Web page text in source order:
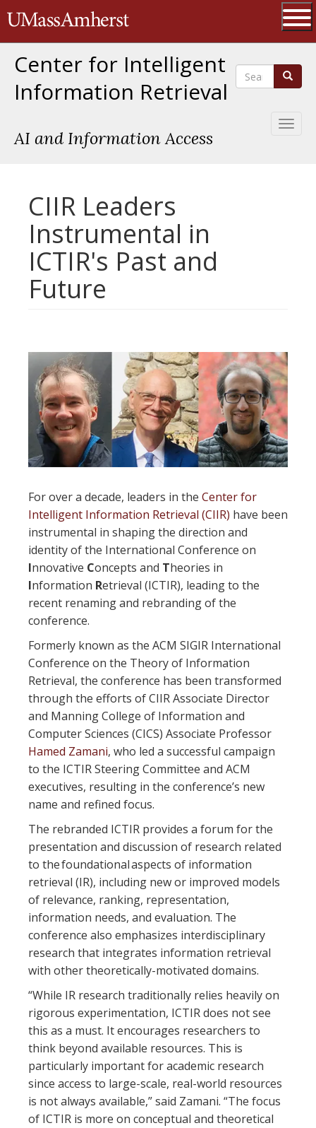
to
The University of Massachusetts
Center for Intelligent
Information Retrieval
AI and Information Access
Search Search
CIIR Leaders
Instrumental in
ICTIR's Past and
Future
For over a decade, leaders in the Center for
Intelligent Information Retrieval (CIIR) have been
instrumental in shaping the direction and
identity of the International Conference on
Innovative Concepts and Theories in
Information Retrieval (ICTIR), leading to the
recent renaming and rebranding of the
conference.
Formerly known as the ACM SIGIR International
Conference on the Theory of Information
Retrieval, the conference has been transformed
through the efforts of CIIR Associate Director
and Manning College of Information and
Computer Sciences (CICS) Associate Professor
Hamed Zamani, who led a successful campaign
to the ICTIR Steering Committee and ACM
executives, resulting in the conference’s new
name and refined focus.
The rebranded ICTIR provides a forum for the
presentation and discussion of research related
to the foundational aspects of information
retrieval (IR), including new or improved models
of relevance, ranking, representation,
information needs, and evaluation. The
conference also emphasizes interdisciplinary
research that integrates information retrieval
with other theoretically-motivated domains.
“While IR research traditionally relies heavily on
rigorous experimentation, ICTIR does not see
this as a must. It encourages researchers to
think beyond available resources. This is
particularly important for academic research
since access to large-scale, real-world resources
is not always available,” said Zamani. “The focus
of ICTIR is more on conceptual and theoretical